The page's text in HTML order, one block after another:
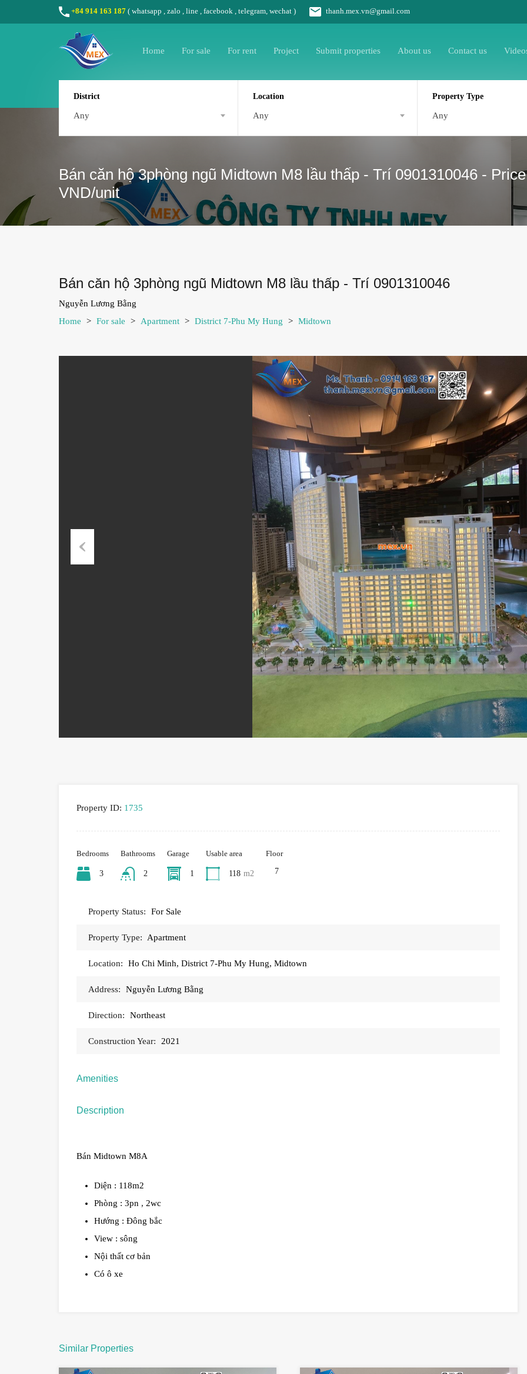
+84 914 163 187 ( whatsapp zalo line facebook , telegram, wechat ) thanh.mex.vn@gmail.com
Home For sale For rent Project Submit properties About us Contact us
District
Any
Location
Any
Property Type
Any
Bán căn hộ 3phòng ngũ Midtown M8 lầu thấp - Trí 0901310046 -
VND/unit
Bán căn hộ 3phòng ngũ Midtown M8 lầu thấp - Trí 0901310046
Nguyễn Lương Bằng
Home
> For sale > Apartment > District 7-Phu My Hung > Midtown
Property ID: 1735
Bedrooms
3
Bathrooms
2
Garage
1
Usable area
118 m2
Floor
7
Property Status: For Sale
Property Type: Apartment
Location: Ho Chi Minh, District 7-Phu My Hung, Midtown
Address: Nguyễn Lương Bằng
Direction: Northeast
Construction Year: 2021
Amenities
Description
Bán Midtown M8A
Diện : 118m2
Phòng : 3pn , 2wc
Hướng : Đông bắc
View : sông
Nội thất cơ bản
Có ô xe
Similar Properties